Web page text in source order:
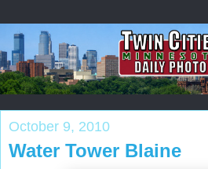
October 9, 2010
Water Tower Blaine